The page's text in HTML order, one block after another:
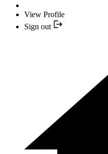
View Profile
Sign out